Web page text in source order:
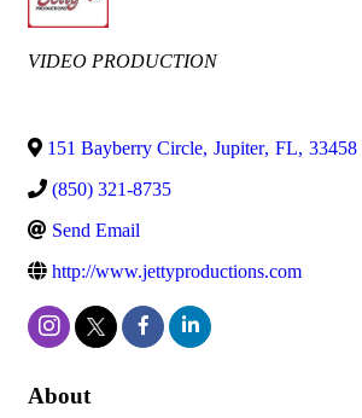
Categories
VIDEO PRODUCTION
151 Bayberry Circle, Jupiter, FL, 33458
(850) 321-8735
Send Email
http://www.jettyproductions.com
About